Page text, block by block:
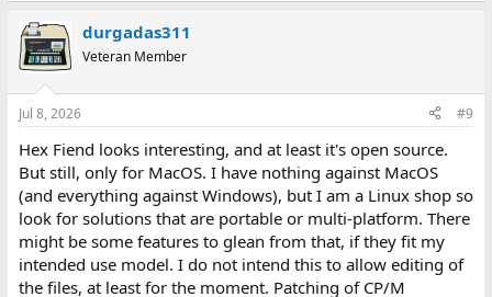
durgadas311
Veteran Member
Jul 8, 2026 #9
Hex Fiend looks interesting, and at least it's open source.
But still, only for MacOS. I have nothing against MacOS
(and everything against Windows), but I am a Linux shop so
look for solutions that are portable or multi-platform. There
might be some features to glean from that, if they fit my
intended use model. I do not intend this to allow editing of
the files, at least for the moment. Patching of CP/M